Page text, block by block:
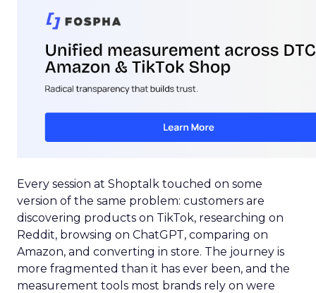
Every session at Shoptalk touched on some
version of the same problem: customers are
discovering products on TikTok, researching on
Reddit, browsing on ChatGPT, comparing on
Amazon, and converting in store. The journey is
more fragmented than it has ever been, and the
measurement tools most brands rely on were